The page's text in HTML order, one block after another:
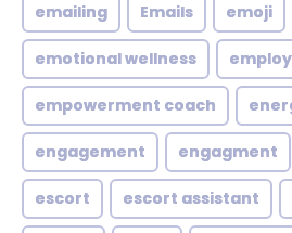
emailing Emails emoji
emotional wellness
empowerment coach
engagement engagment
escort escort assistant